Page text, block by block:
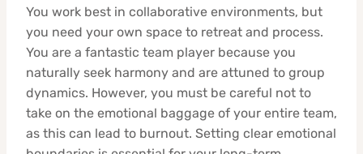
You work best in collaborative environments, but
you need your own space to retreat and process.
You are a fantastic team player because you
naturally seek harmony and are attuned to group
dynamics. However, you must be careful not to
take on the emotional baggage of your entire team,
as this can lead to burnout. Setting clear emotional